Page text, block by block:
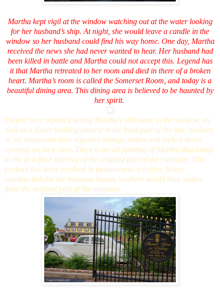
Martha kept vigil at the window watching out at the water looking
for her husband’s ship. At night, she would leave a candle in the
window so her husband could find his way home. One day, Martha
received the news she had never wanted to hear. Her husband had
been killed in battle and Martha could not accept this. Legend has
it that Martha retreated to her room and died in there of a broken
heart. Martha’s room is called the Somerset Room, and today is a
beautiful dining area. This dining area is believed to be haunted by
her spirit.
People have reported seeing Martha’s silhouette in the window, as
well as a figure walking around in the front part of the inn. Workers
at the restaurant have reported strange noises and locked doors
opening on their own. There is an oil painting of Martha that hangs
in the first floor hallway of the original part of the mansion. This
portrait has been involved in paranormal activities. When
construction for the mansion began, workers would hear noises
from the original part of the mansion.